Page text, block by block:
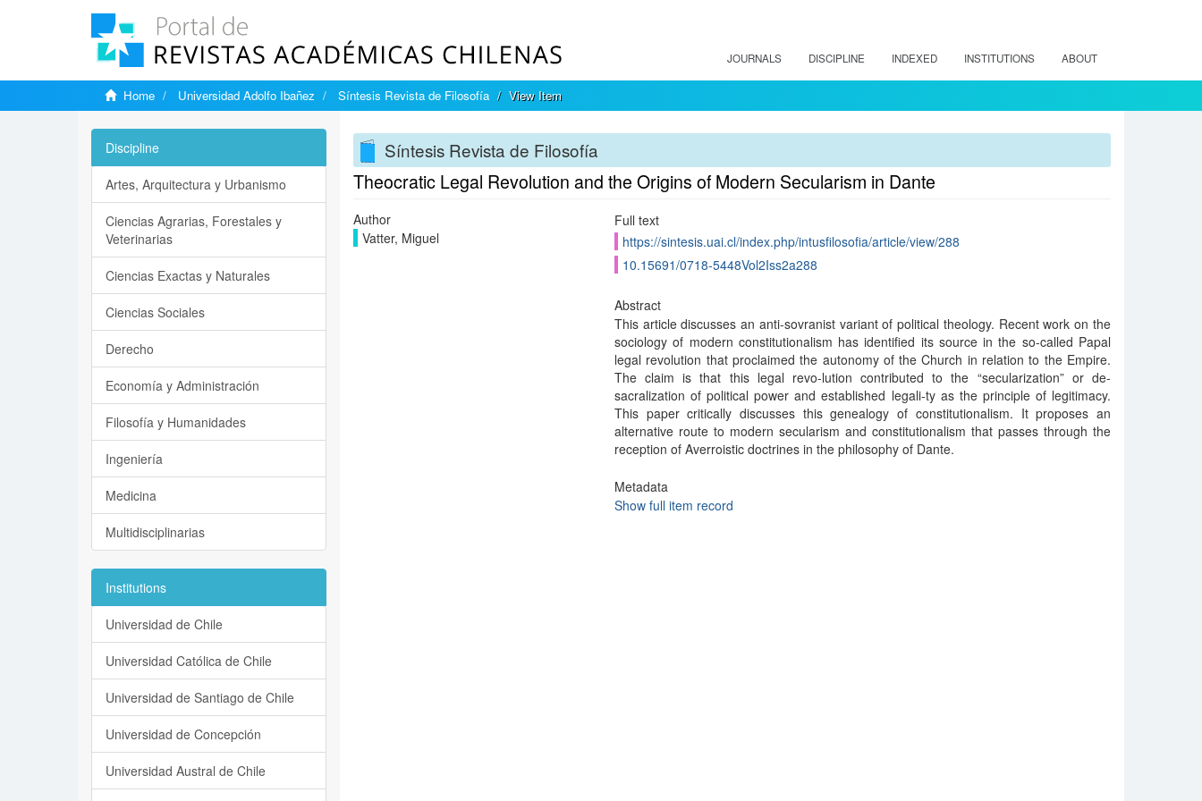
JOURNALS DISCIPLINE INDEXED INSTITUTIONS ABOUT
Home Universidad Adolfo Ibañez Síntesis Revista de Filosofía View Item
Síntesis Revista de Filosofía
Theocratic Legal Revolution and the Origins of Modern Secularism in Dante
Author
Vatter, Miguel
Full text
https://sintesis.uai.cl/index.php/intusfilosofia/article/view/288
10.15691/0718-5448Vol2Iss2a288
Abstract
This article discusses an anti-sovranist variant of political theology. Recent work on the
sociology of modern constitutionalism has identified its source in the so-called Papal
legal revolution that proclaimed the autonomy of the Church in relation to the Empire.
The claim is that this legal revo-lution contributed to the “secularization” or de-
sacralization of political power and established legali-ty as the principle of legitimacy.
This paper critically discusses this genealogy of constitutionalism. It proposes an
alternative route to modern secularism and constitutionalism that passes through the
reception of Averroistic doctrines in the philosophy of Dante.
Metadata
Show full item record
Discipline
Artes, Arquitectura y Urbanismo
Ciencias Agrarias, Forestales y
Veterinarias
Ciencias Exactas y Naturales
Ciencias Sociales
Derecho
Economía y Administración
Filosofía y Humanidades
Ingeniería
Medicina
Multidisciplinarias
Institutions
Universidad de Chile
Universidad Católica de Chile
Universidad de Santiago de Chile
Universidad de Concepción
Universidad Austral de Chile